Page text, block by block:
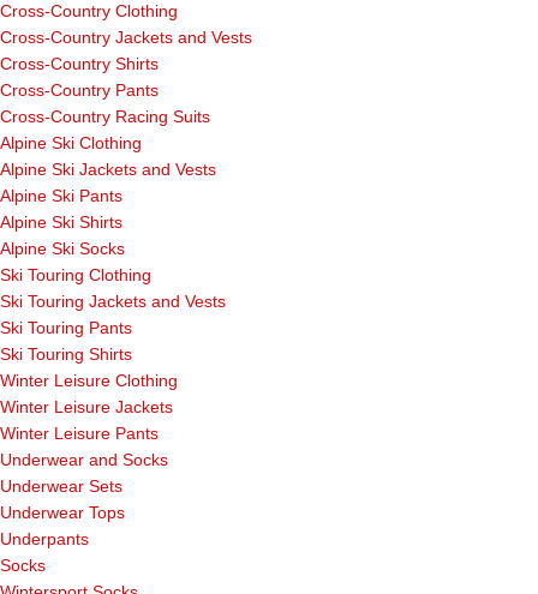
Cross-Country Clothing
Cross-Country Jackets and Vests
Cross-Country Shirts
Cross-Country Pants
Cross-Country Racing Suits
Alpine Ski Clothing
Alpine Ski Jackets and Vests
Alpine Ski Pants
Alpine Ski Shirts
Alpine Ski Socks
Ski Touring Clothing
Ski Touring Jackets and Vests
Ski Touring Pants
Ski Touring Shirts
Winter Leisure Clothing
Winter Leisure Jackets
Winter Leisure Pants
Underwear and Socks
Underwear Sets
Underwear Tops
Underpants
Socks